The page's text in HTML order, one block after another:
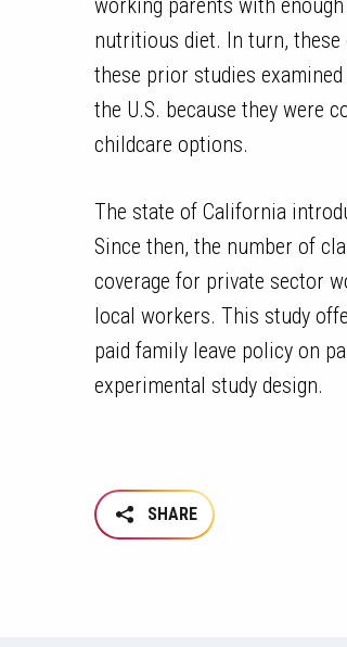
working parents with
nutritious diet. In turn, these
these prior studies
the U.S. because they were
childcare options.
The state of California
Since then, the number of
coverage for private sector
local workers. This study
paid family leave policy on
experimental study design.
SHARE